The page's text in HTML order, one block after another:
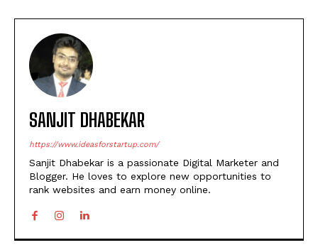
SANJIT DHABEKAR
https://www.ideasforstartup.com/
Sanjit Dhabekar is a passionate Digital Marketer and
Blogger. He loves to explore new opportunities to
rank websites and earn money online.